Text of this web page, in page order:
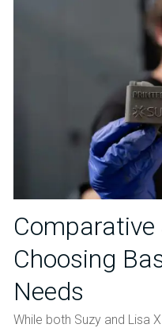
Comparative
Choosing
Needs
While both Suzy and Lisa